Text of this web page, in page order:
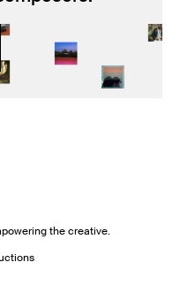
the creative.